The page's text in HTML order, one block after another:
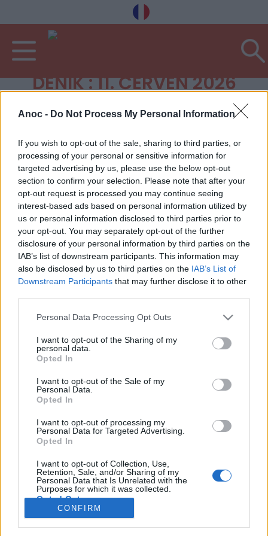
Anoc - Do Not Process My Personal Information
If you wish to opt-out of the sale, sharing to third parties, or
processing of your personal or sensitive information for
targeted advertising by us, please use the below opt-out
section to confirm your selection. Please note that after your
opt-out request is processed you may continue seeing
interest-based ads based on personal information utilized by
us or personal information disclosed to third parties prior to
your opt-out. You may separately opt-out of the further
disclosure of your personal information by third parties on the
IAB’s list of downstream participants. This information may
also be disclosed by us to third parties on the IAB’s List of
Downstream Participants that may further disclose it to other
Personal Data Processing Opt Outs
I want to opt-out of the Sharing of my
personal data.
Opted In
I want to opt-out of the Sale of my
Personal Data.
Opted In
I want to opt-out of processing my
Personal Data for Targeted Advertising.
Opted In
I want to opt-out of Collection, Use,
Retention, Sale, and/or Sharing of my
Personal Data that Is Unrelated with the
Purposes for which it was collected.
Opted Out
CONFIRM
DENÍK : 11. ČERVEN 2026